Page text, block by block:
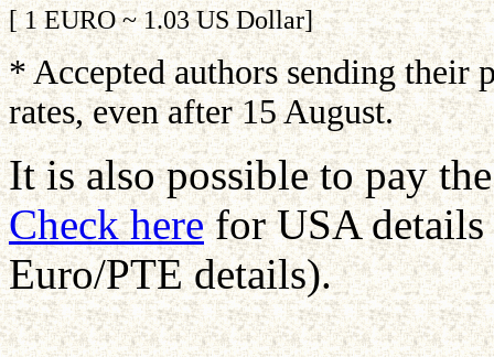
[ 1 EURO ~ 1.03 US Dollar]
* Accepted authors sending their
rates, even after 15 August.
It is also possible to pay
Check herefor USA details
Euro/PTE details).